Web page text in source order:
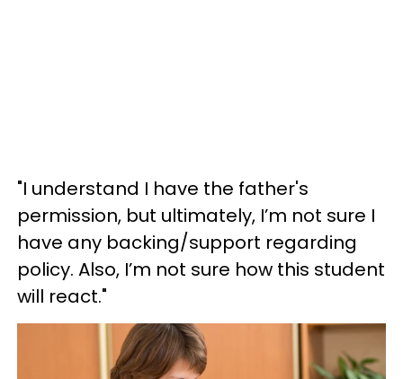
"I understand I have the father's
permission, but ultimately, I’m not sure I
have any backing/support regarding
policy. Also, I’m not sure how this student
will react."